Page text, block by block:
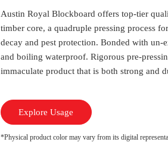
Austin Royal Blockboard offers top-tier
timber core, a quadruple pressing process
decay and pest protection. Bonded with
and boiling waterproof. Rigorous pre-
immaculate product that is both strong and
Explore Usage
*Physical product color may vary from its digital